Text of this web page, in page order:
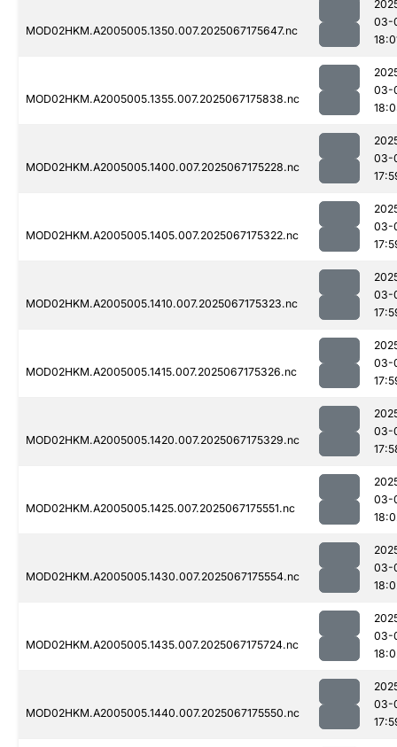
MOD02HKM.A2005005.1350.007.2025067175647.nc
03-
MOD02HKM.A2005005.1355.007.2025067175838.nc
03-
MOD02HKM.A2005005.1400.007.2025067175228.nc
03-
MOD02HKM.A2005005.1405.007.2025067175322.nc
03-
MOD02HKM.A2005005.1410.007.2025067175323.nc
03-
MOD02HKM.A2005005.1415.007.2025067175326.nc
03-
MOD02HKM.A2005005.1420.007.2025067175329.nc
03-
MOD02HKM.A2005005.1425.007.2025067175551.nc
03-
MOD02HKM.A2005005.1430.007.2025067175554.nc
03-
MOD02HKM.A2005005.1435.007.2025067175724.nc
03-
MOD02HKM.A2005005.1440.007.2025067175550.nc
03-